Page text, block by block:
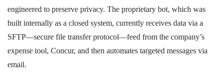
engineered to preserve privacy. The proprietary bot, which was
built internally as a closed system, currently receives data via a
SFTP—secure file transfer protocol—feed from the company’s
expense tool, Concur, and then automates targeted messages via
email.